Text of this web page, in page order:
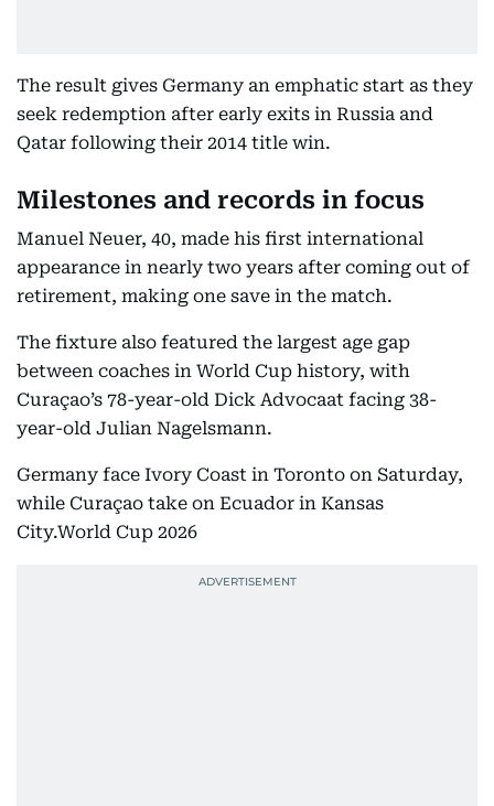
The result gives Germany an emphatic start as they
seek redemption after early exits in Russia and
Qatar following their 2014 title win.
Milestones and records in focus
Manuel Neuer, 40, made his first international
appearance in nearly two years after coming out of
retirement, making one save in the match.
The fixture also featured the largest age gap
between coaches in World Cup history, with
Curaçao’s 78-year-old Dick Advocaat facing 38-
year-old Julian Nagelsmann.
Germany face Ivory Coast in Toronto on Saturday,
while Curaçao take on Ecuador in Kansas
City.World Cup 2026